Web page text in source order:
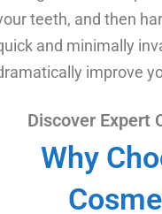
teeth, and then
and minimally
improve
Discover Expert
Why